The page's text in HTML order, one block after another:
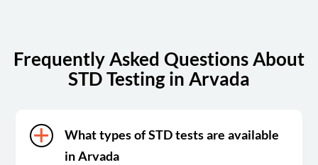
Frequently Asked Questions About
STD Testing in Arvada
What types of STD tests are available
in Arvada